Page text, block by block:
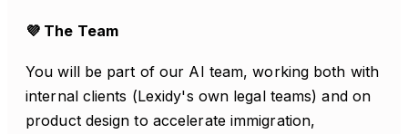
💜 The Team
You will be part of our AI team, working both with
internal clients (Lexidy's own legal teams) and on
product design to accelerate immigration,